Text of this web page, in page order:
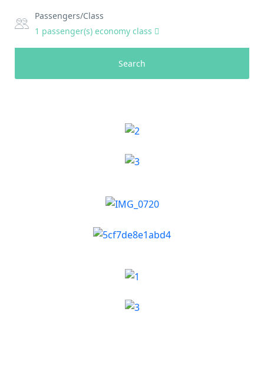
Passengers/Class
1 passenger(s) economy class
Search